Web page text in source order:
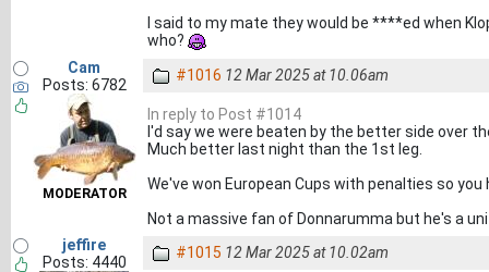
I said to my mate they would be ****ed when
who?
Cam
Posts: 6782
MODERATOR
#1016 12 Mar 2025 at 10.06am
In reply to Post #1014
I'd say we were beaten by the better side over
Much better last night than the 1st leg.
We've won European Cups with penalties so
Not a massive fan of Donnarumma but he's a
jeffire
Posts: 4440
#1015 12 Mar 2025 at 10.02am